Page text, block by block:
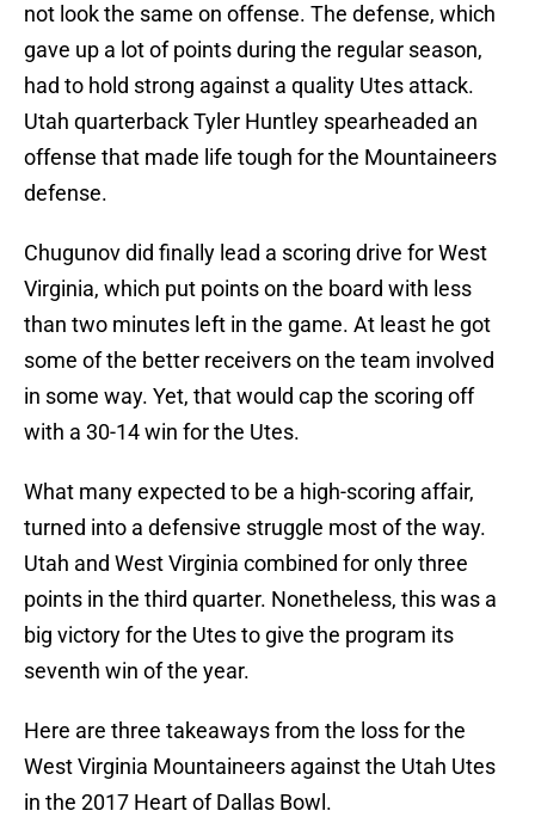
not look the same on offense. The defense, which
gave up a lot of points during the regular season,
had to hold strong against a quality Utes attack.
Utah quarterback Tyler Huntley spearheaded an
offense that made life tough for the Mountaineers
defense.
Chugunov did finally lead a scoring drive for West
Virginia, which put points on the board with less
than two minutes left in the game. At least he got
some of the better receivers on the team involved
in some way. Yet, that would cap the scoring off
with a 30-14 win for the Utes.
What many expected to be a high-scoring affair,
turned into a defensive struggle most of the way.
Utah and West Virginia combined for only three
points in the third quarter. Nonetheless, this was a
big victory for the Utes to give the program its
seventh win of the year.
Here are three takeaways from the loss for the
West Virginia Mountaineers against the Utah Utes
in the 2017 Heart of Dallas Bowl.